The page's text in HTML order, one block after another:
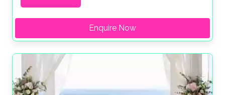
Enquire Now